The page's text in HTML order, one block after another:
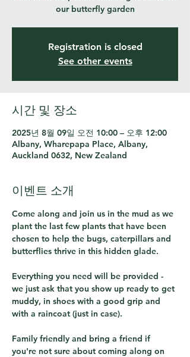
our butterfly garden
Registration is closed
See other events
시간 및 장소
2025년 8월 09일 오전 10:00 – 오후 12:00
Albany, Wharepapa Place, Albany,
Auckland 0632, New Zealand
이벤트 소개
Come along and join us in the mud as we
plant the last few plants that have been
chosen to help the bugs, caterpillars and
butterflies thrive in this hidden glade.
Everything you need will be provided -
we just ask that you show up ready to get
muddy, in shoes with a good grip and
with a raincoat (just in case).
Family friendly and bring a friend if
you're not sure about coming along on